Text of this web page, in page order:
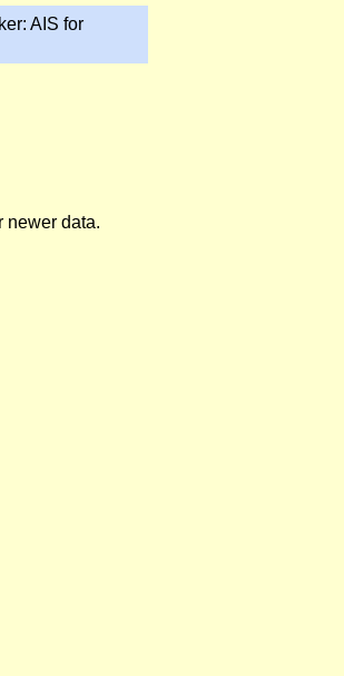
AIS for
newer data.